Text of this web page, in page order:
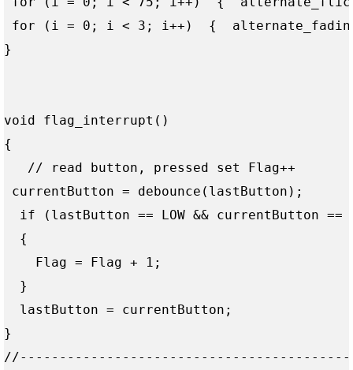
for (i = 0; i < 3; i++)  {
}
void flag_interrupt()
{
   // read button, pressed set Flag++
currentButton = debounce(lastButton);
if (lastButton == LOW && currentButton ==
  {
    Flag = Flag + 1;
  }
  lastButton = currentButton;
}